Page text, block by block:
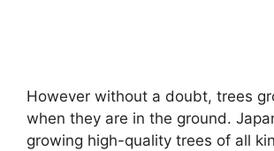
However without a doubt, trees
when they are in the ground.
growing high-quality trees of all